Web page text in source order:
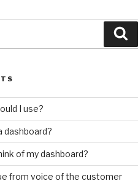
I use?
dashboard?
of my dashboard?
from voice of the customer